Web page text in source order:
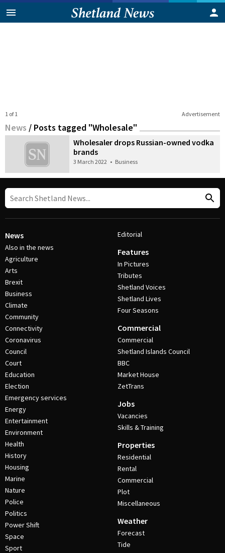
Advertisement
1 of 1
News / Posts tagged "Wholesale"
Wholesaler drops Russian-owned vodka
brands
3 March 2022 • Business
News
Also in the news
Agriculture
Arts
Brexit
Business
Climate
Community
Connectivity
Coronavirus
Council
Court
Education
Election
Emergency services
Energy
Entertainment
Environment
Health
History
Housing
Marine
Nature
Police
Politics
Power Shift
Space
Sport
Editorial
Features
In Pictures
Tributes
Shetland Voices
Shetland Lives
Four Seasons
Commercial
Commercial
Shetland Islands Council
BBC
Market House
ZetTrans
Jobs
Vacancies
Skills & Training
Properties
Residential
Rental
Commercial
Plot
Miscellaneous
Weather
Forecast
Tide